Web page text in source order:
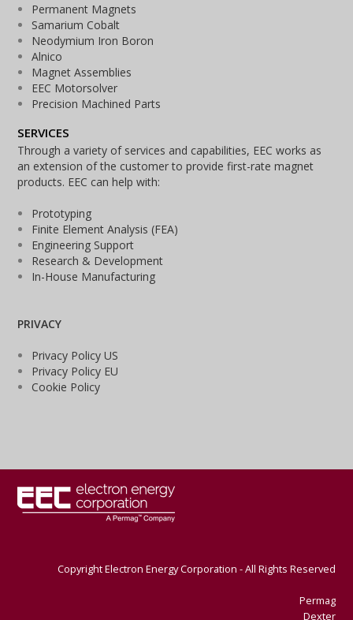
Permanent Magnets
Samarium Cobalt
Neodymium Iron Boron
Alnico
Magnet Assemblies
EEC Motorsolver
Precision Machined Parts
SERVICES
Through a variety of services and capabilities, EEC works as
an extension of the customer to provide first-rate magnet
products. EEC can help with:
Prototyping
Finite Element Analysis (FEA)
Engineering Support
Research & Development
In-House Manufacturing
PRIVACY
Privacy Policy US
Privacy Policy EU
Cookie Policy
Copyright Electron Energy Corporation - All Rights Reserved
Permag
Dexter